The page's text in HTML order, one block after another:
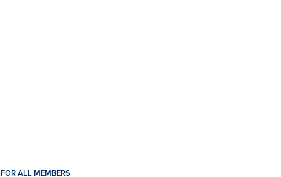
FOR ALL MEMBERS